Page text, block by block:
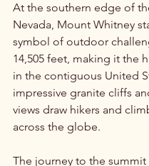
At the southern edge of
Nevada, Mount Whitney
symbol of outdoor
14,505 feet, making it the
in the contiguous United
impressive granite cliffs
views draw hikers and
across the globe.
The journey to the summit